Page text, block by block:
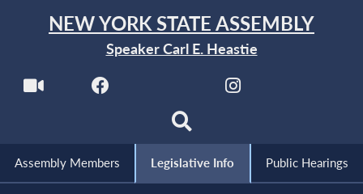
NEW YORK STATE ASSEMBLY
Speaker Carl E. Heastie
Assembly Members Legislative Info Public Hearings